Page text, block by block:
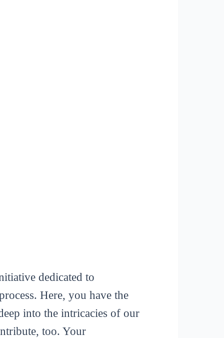
dedicated to
Here, you have the
into the intricacies of our
too. Your